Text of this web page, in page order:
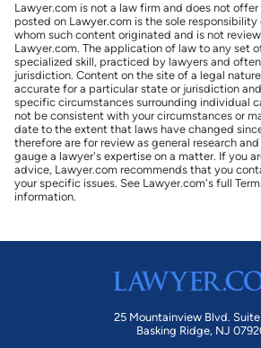
Lawyer.com is not a law firm and does not
posted on Lawyer.com is the sole
whom such content originated and is not
Lawyer.com. The application of law to any set
specialized skill, practiced by lawyers and
jurisdiction. Content on the site of a legal
accurate for a particular state or jurisdiction
specific circumstances surrounding individual
not be consistent with your circumstances or
date to the extent that laws have changed
therefore are for review as general research
gauge a lawyer's expertise on a matter. If you
advice, Lawyer.com recommends that you
your specific issues. See Lawyer.com's full
information.
25 Mountainview Blvd. Suite
Basking Ridge, NJ